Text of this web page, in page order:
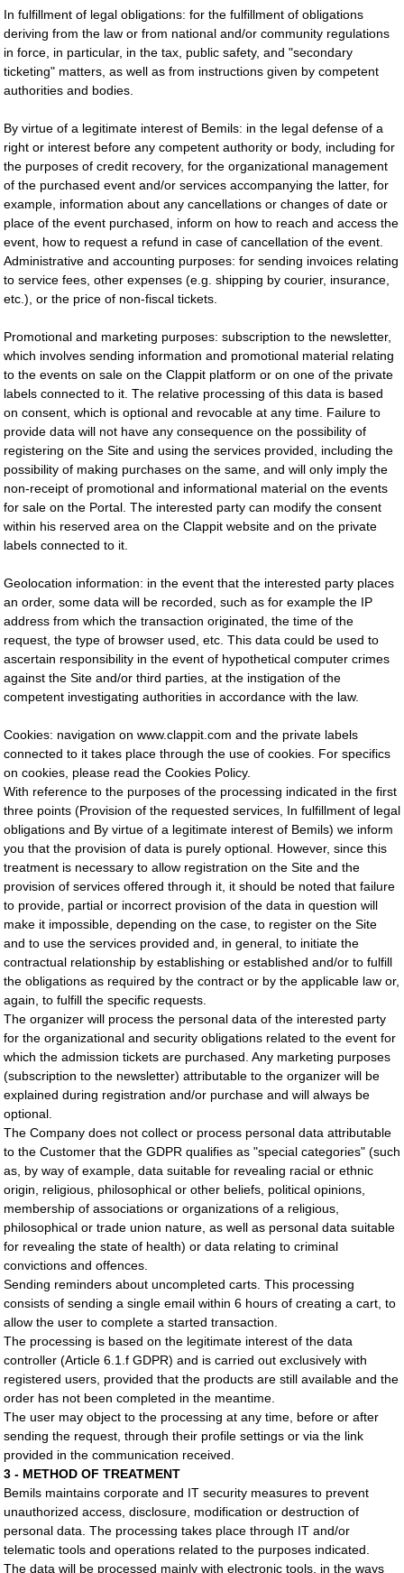
In fulfillment of legal obligations: for the fulfillment of obligations
deriving from the law or from national and/or community regulations
in force, in particular, in the tax, public safety, and "secondary
ticketing" matters, as well as from instructions given by competent
authorities and bodies.
By virtue of a legitimate interest of Bemils: in the legal defense of a
right or interest before any competent authority or body, including for
the purposes of credit recovery, for the organizational management
of the purchased event and/or services accompanying the latter, for
example, information about any cancellations or changes of date or
place of the event purchased, inform on how to reach and access the
event, how to request a refund in case of cancellation of the event.
Administrative and accounting purposes: for sending invoices relating
to service fees, other expenses (e.g. shipping by courier, insurance,
etc.), or the price of non-fiscal tickets.
Promotional and marketing purposes: subscription to the newsletter,
which involves sending information and promotional material relating
to the events on sale on the Clappit platform or on one of the private
labels connected to it. The relative processing of this data is based
on consent, which is optional and revocable at any time. Failure to
provide data will not have any consequence on the possibility of
registering on the Site and using the services provided, including the
possibility of making purchases on the same, and will only imply the
non-receipt of promotional and informational material on the events
for sale on the Portal. The interested party can modify the consent
within his reserved area on the Clappit website and on the private
labels connected to it.
Geolocation information: in the event that the interested party places
an order, some data will be recorded, such as for example the IP
address from which the transaction originated, the time of the
request, the type of browser used, etc. This data could be used to
ascertain responsibility in the event of hypothetical computer crimes
against the Site and/or third parties, at the instigation of the
competent investigating authorities in accordance with the law.
Cookies: navigation on www.clappit.com and the private labels
connected to it takes place through the use of cookies. For specifics
on cookies, please read the Cookies Policy.
With reference to the purposes of the processing indicated in the first
three points (Provision of the requested services, In fulfillment of legal
obligations and By virtue of a legitimate interest of Bemils) we inform
you that the provision of data is purely optional. However, since this
treatment is necessary to allow registration on the Site and the
provision of services offered through it, it should be noted that failure
to provide, partial or incorrect provision of the data in question will
make it impossible, depending on the case, to register on the Site
and to use the services provided and, in general, to initiate the
contractual relationship by establishing or established and/or to fulfill
the obligations as required by the contract or by the applicable law or,
again, to fulfill the specific requests.
The organizer will process the personal data of the interested party
for the organizational and security obligations related to the event for
which the admission tickets are purchased. Any marketing purposes
(subscription to the newsletter) attributable to the organizer will be
explained during registration and/or purchase and will always be
optional.
The Company does not collect or process personal data attributable
to the Customer that the GDPR qualifies as "special categories" (such
as, by way of example, data suitable for revealing racial or ethnic
origin, religious, philosophical or other beliefs, political opinions,
membership of associations or organizations of a religious,
philosophical or trade union nature, as well as personal data suitable
for revealing the state of health) or data relating to criminal
convictions and offences.
Sending reminders about uncompleted carts. This processing
consists of sending a single email within 6 hours of creating a cart, to
allow the user to complete a started transaction.
The processing is based on the legitimate interest of the data
controller (Article 6.1.f GDPR) and is carried out exclusively with
registered users, provided that the products are still available and the
order has not been completed in the meantime.
The user may object to the processing at any time, before or after
sending the request, through their profile settings or via the link
provided in the communication received.
3 - METHOD OF TREATMENT
Bemils maintains corporate and IT security measures to prevent
unauthorized access, disclosure, modification or destruction of
personal data. The processing takes place through IT and/or
telematic tools and operations related to the purposes indicated.
The data will be processed mainly with electronic tools, in the ways